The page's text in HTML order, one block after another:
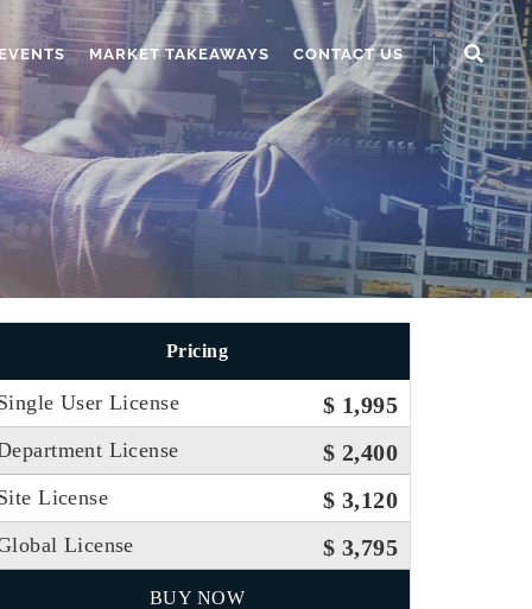
MARKET TAKEAWAYS CONTACT US
Pricing
User License $ 1,995
License $ 2,400
License $ 3,120
License $ 3,795
BUY NOW